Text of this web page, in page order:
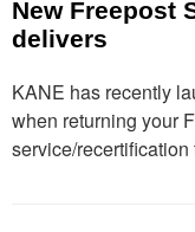
New Freepost
delivers
KANE has recently
when returning your
service/